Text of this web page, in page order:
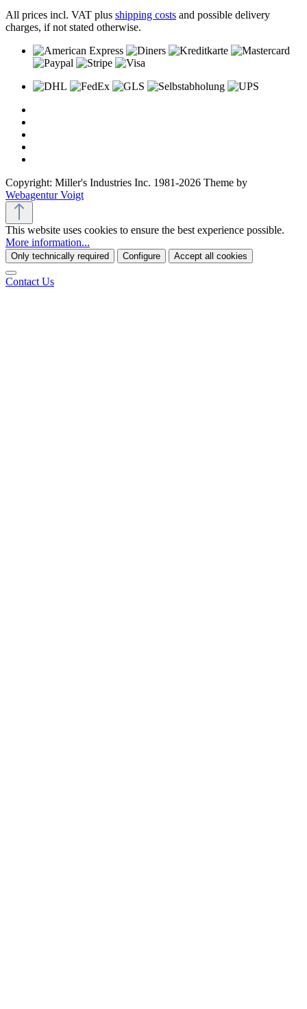
All prices incl. VAT plus shipping costs and possible delivery
charges, if not stated otherwise.
Copyright: Miller's Industries Inc. 1981-2026 Theme by
Webagentur Voigt
This website uses cookies to ensure the best experience possible.
More information...
Only technically required Configure Accept all cookies
Contact Us